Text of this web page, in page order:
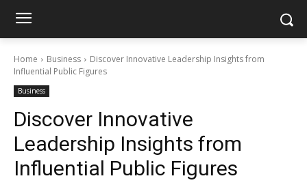
Home Business
Discover Innovative Leadership Insights from
Influential Public Figures
Business
Discover Innovative
Leadership Insights from
Influential Public Figures